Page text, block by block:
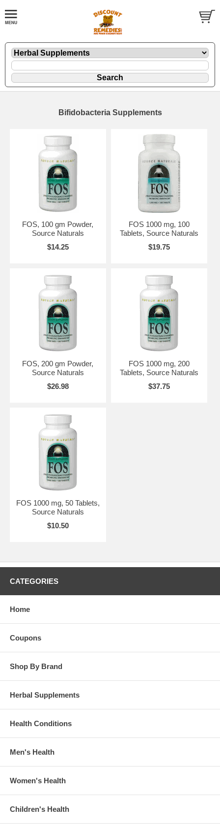
Bifidobacteria Supplements
FOS, 100 gm Powder,
Source Naturals
$14.25
FOS 1000 mg, 100
Tablets, Source Naturals
$19.75
FOS, 200 gm Powder,
Source Naturals
$26.98
FOS 1000 mg, 200
Tablets, Source Naturals
$37.75
FOS 1000 mg, 50 Tablets,
Source Naturals
$10.50
CATEGORIES
Home
Coupons
Shop By Brand
Herbal Supplements
Health Conditions
Men's Health
Women's Health
Children's Health